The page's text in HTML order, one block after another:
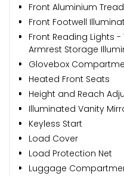
Front Aluminium
Front Footwell
Front Reading Lights
Armrest Storage
Glovebox
Heated Front Seats
Height and Reach
Illuminated Vanity
Keyless Start
Load Cover
Load Protection Net
Luggage